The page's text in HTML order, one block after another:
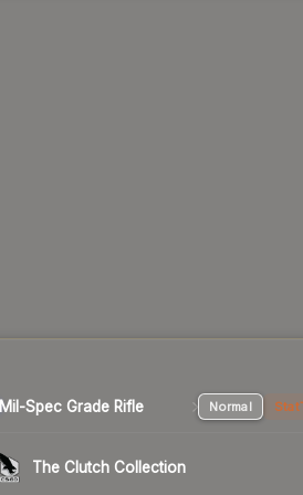
Mil-Spec Grade Rifle Normal
The Clutch Collection